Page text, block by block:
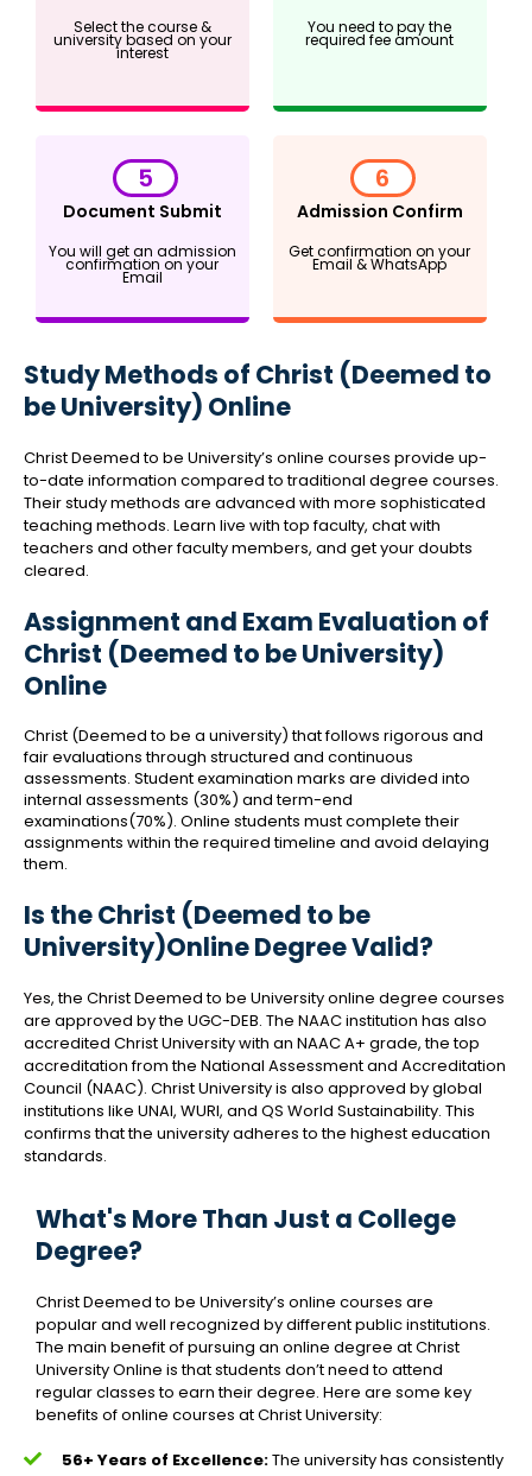
Select the course &
university based on your
interest
You need to pay the
required fee amount
5
Document Submit
You will get an admission
confirmation on your
Email
6
Admission Confirm
Get confirmation on your
Email & WhatsApp
Study Methods of Christ (Deemed to
be University) Online
Christ Deemed to be University’s online courses provide up-
to-date information compared to traditional degree courses.
Their study methods are advanced with more sophisticated
teaching methods. Learn live with top faculty, chat with
teachers and other faculty members, and get your doubts
cleared.
Assignment and Exam Evaluation of
Christ (Deemed to be University)
Online
Christ (Deemed to be a university) that follows rigorous and
fair evaluations through structured and continuous
assessments. Student examination marks are divided into
internal assessments (30%) and term-end
examinations(70%). Online students must complete their
assignments within the required timeline and avoid delaying
them.
Is the Christ (Deemed to be
University)Online Degree Valid?
Yes, the Christ Deemed to be University online degree courses
are approved by the UGC-DEB. The NAAC institution has also
accredited Christ University with an NAAC A+ grade, the top
accreditation from the National Assessment and Accreditation
Council (NAAC). Christ University is also approved by global
institutions like UNAI, WURI, and QS World Sustainability. This
confirms that the university adheres to the highest education
standards.
What's More Than Just a College
Degree?
Christ Deemed to be University’s online courses are
popular and well recognized by different public institutions.
The main benefit of pursuing an online degree at Christ
University Online is that students don’t need to attend
regular classes to earn their degree. Here are some key
benefits of online courses at Christ University:
56+ Years of Excellence:The university has consistently